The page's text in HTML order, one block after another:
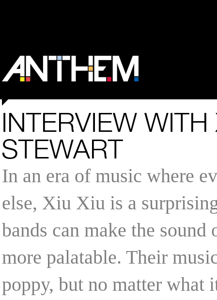
INTERVIEW
STEWART
In an era of music where
else, Xiu Xiu is a
bands can make the
more palatable. Their
poppy, but no matter what